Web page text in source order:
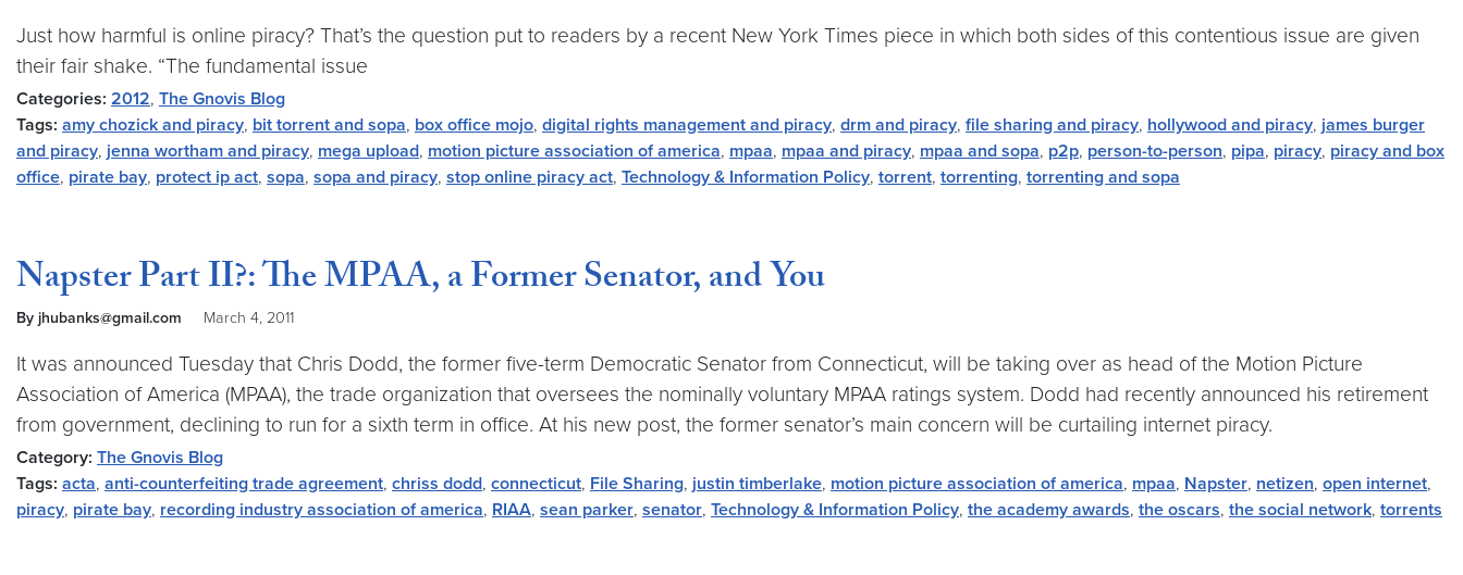
Just how harmful is online piracy? That’s the question put to readers by a recent New York Times piece in which both sides of this contentious issue are given
their fair shake. “The fundamental issue
Categories: 2012, The Gnovis Blog
Tags: amy chozick and piracy, bit torrent and sopa, box office mojo, digital rights management and piracy, drm and piracy, file sharing and piracy, hollywood and piracy, james burger
and piracy, jenna wortham and piracy, mega upload, motion picture association of america, mpaa, mpaa and piracy, mpaa and sopa, p2p, person-to-person, pipa, piracy, piracy and box
office, pirate bay, protect ip act, sopa, sopa and piracy, stop online piracy act, Technology & Information Policy, torrent, torrenting, torrenting and sopa
Napster Part II?: The MPAA, a Former Senator, and You
By jhubanks@gmail.com March 4, 2011
It was announced Tuesday that Chris Dodd, the former five-term Democratic Senator from Connecticut, will be taking over as head of the Motion Picture
Association of America (MPAA), the trade organization that oversees the nominally voluntary MPAA ratings system. Dodd had recently announced his retirement
from government, declining to run for a sixth term in office. At his new post, the former senator’s main concern will be curtailing internet piracy.
Category: The Gnovis Blog
Tags: acta, anti-counterfeiting trade agreement, chriss dodd, connecticut, File Sharing, justin timberlake, motion picture association of america, mpaa, Napster, netizen, open internet,
piracy, pirate bay, recording industry association of america, RIAA, sean parker, senator, Technology & Information Policy, the academy awards, the oscars, the social network, torrents